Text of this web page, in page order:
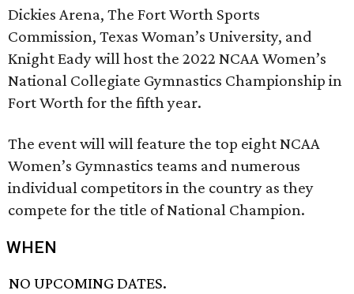
Dickies Arena, The Fort Worth Sports
Commission, Texas Woman’s University, and
Knight Eady will host the 2022 NCAA Women’s
National Collegiate Gymnastics Championship in
Fort Worth for the fifth year.
The event will will feature the top eight NCAA
Women’s Gymnastics teams and numerous
individual competitors in the country as they
compete for the title of National Champion.
WHEN
NO UPCOMING DATES.